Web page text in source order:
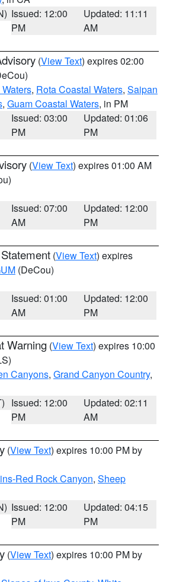
Issued: 12:00
PM
Updated: 11:11
AM
(View Text) expires 02:00
, Rota Coastal Waters, Saipan
, Guam Coastal Waters, in PM
Issued: 03:00
PM
Updated: 01:06
PM
(View Text) expires 01:00 AM
Issued: 07:00
AM
Updated: 12:00
PM
(View Text) expires
(DeCou)
Issued: 01:00
AM
Updated: 12:00
PM
Warning (View Text) expires 10:00
Canyons, Grand Canyon Country,
Issued: 12:00
PM
Updated: 02:11
AM
(View Text) expires 10:00 PM by
Red Rock Canyon, Sheep
Issued: 12:00
PM
Updated: 04:15
PM
(View Text) expires 10:00 PM by